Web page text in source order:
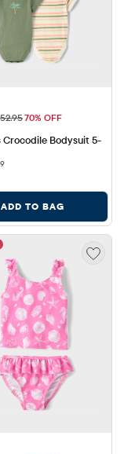
$15.88
Price: $52.95
70% OFF
Crocodile Bodysuit 5-
99 reviews
ADD TO BAG